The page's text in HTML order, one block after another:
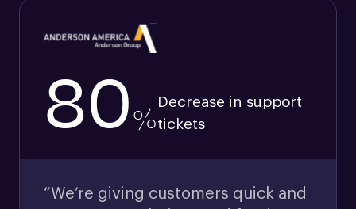
80%
Decrease in support
tickets
“We’re giving customers quick and